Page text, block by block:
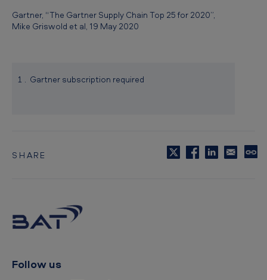
Gartner, “The Gartner Supply Chain Top 25 for 2020”,
Mike Griswold et al, 19 May 2020
Gartner subscription required
SHARE
C
Follow us